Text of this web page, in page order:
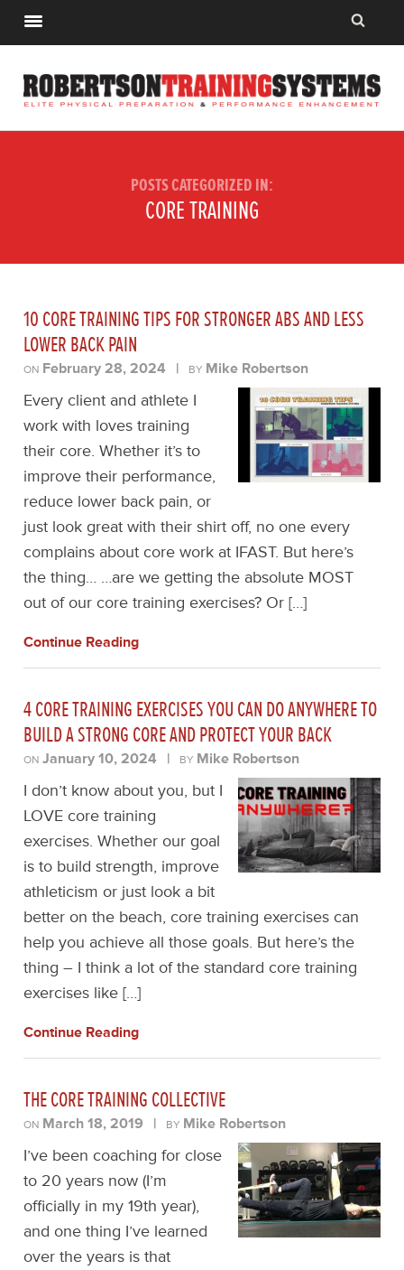
POSTS CATEGORIZED IN:
CORE TRAINING
10 CORE TRAINING TIPS FOR STRONGER ABS AND LESS
LOWER BACK PAIN
ON February 28, 2024 | BY Mike Robertson
Every client and athlete I
work with loves training
their core. Whether it’s to
improve their performance,
reduce lower back pain, or
just look great with their shirt off, no one every
complains about core work at IFAST. But here’s
the thing… …are we getting the absolute MOST
out of our core training exercises? Or […]
Continue Reading
4 CORE TRAINING EXERCISES YOU CAN DO ANYWHERE TO
BUILD A STRONG CORE AND PROTECT YOUR BACK
ONJanuary 10, 2024 | BY Mike Robertson
I don’t know about you, but I
LOVE core training
exercises. Whether our goal
is to build strength, improve
athleticism or just look a bit
better on the beach, core training exercises can
help you achieve all those goals. But here’s the
thing – I think a lot of the standard core training
exercises like […]
Continue Reading
THE CORE TRAINING COLLECTIVE
ON March 18, 2019 | BY Mike Robertson
I’ve been coaching for close
to 20 years now (I’m
officially in my 19th year),
and one thing I’ve learned
over the years is that